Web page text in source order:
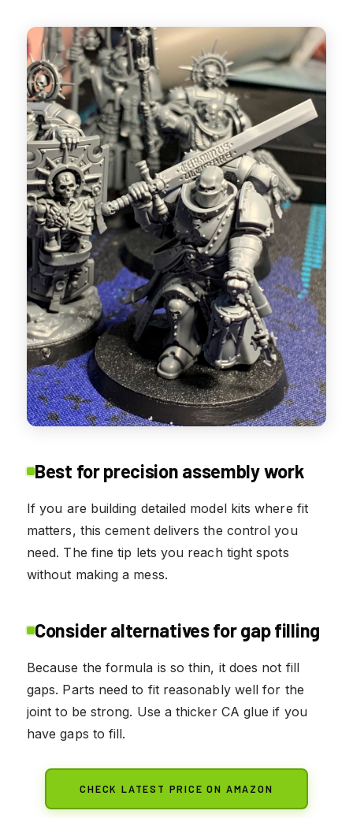
Best for precision assembly work
If you are building detailed model kits where fit
matters, this cement delivers the control you
need. The fine tip lets you reach tight spots
without making a mess.
Consider alternatives for gap filling
Because the formula is so thin, it does not fill
gaps. Parts need to fit reasonably well for the
joint to be strong. Use a thicker CA glue if you
have gaps to fill.
CHECK LATEST PRICE ON AMAZON